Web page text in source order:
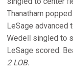
Thanatharn
LeSage advanced
Wedell singled to
LeSage scored.
2 LOB.